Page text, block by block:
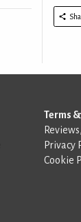
Terms
Privacy
Cookie